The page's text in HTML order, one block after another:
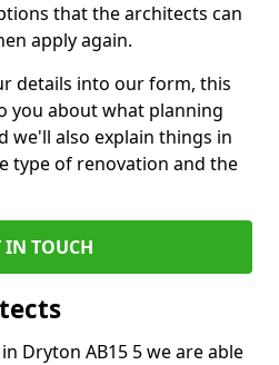
that the architects can
apply again.
details into our form, this
you about what planning
we'll also explain things in
type of renovation and the
IN TOUCH
Dryton AB15 5 we are able